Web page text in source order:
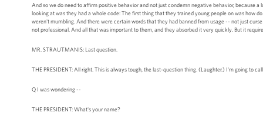
And so we do need to affirm positive behavior and not just condemn negative behavior, because
looking at was they had a whole code: The first thing that they trained young people on was how
weren't mumbling. And there were certain words that they had banned from usage -- not just
not professional. And all that was important to them, and they absorbed it very quickly. But it
MR. STRAUTMANIS: Last question.
THE PRESIDENT: All right. This is always tough, the last-question thing. (Laughter.) I'm going to
Q I was wondering --
THE PRESIDENT: What's your name?